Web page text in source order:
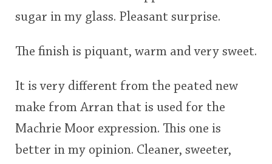
sugar in my glass. Pleasant surprise.
The finish is piquant, warm and very sweet.
It is very different from the peated new
make from Arran that is used for the
Machrie Moor expression. This one is
better in my opinion. Cleaner, sweeter,